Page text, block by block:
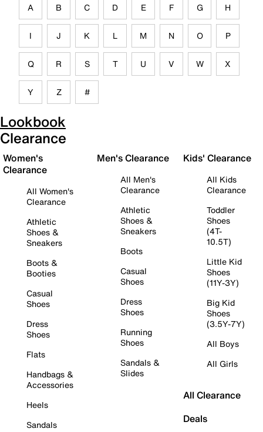
A B C D E F G H
I J K L M N O P
Q R S T U V W X
Y Z #
Lookbook
Clearance
Women's
Clearance
All Women's
Clearance
Athletic
Shoes &
Sneakers
Boots &
Booties
Casual
Shoes
Dress
Shoes
Flats
Handbags &
Accessories
Heels
Sandals
Men's Clearance
All Men's
Clearance
Athletic
Shoes &
Sneakers
Boots
Casual
Shoes
Dress
Shoes
Running
Shoes
Sandals &
Slides
Kids' Clearance
All Kids
Clearance
Toddler
Shoes
(4T-
10.5T)
Little Kid
Shoes
(11Y-3Y)
Big Kid
Shoes
(3.5Y-7Y)
All Boys
All Girls
All Clearance
Deals